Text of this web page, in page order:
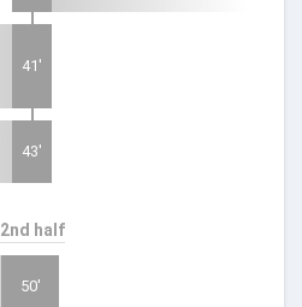
41'
43'
2nd half
50'